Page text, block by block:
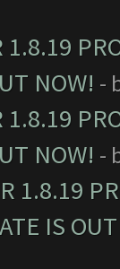
1.8.19
NOW! -
1.8.19
NOW! -
1.8.19
IS